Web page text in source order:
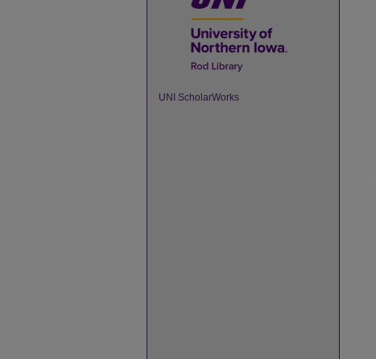
UNI ScholarWorks